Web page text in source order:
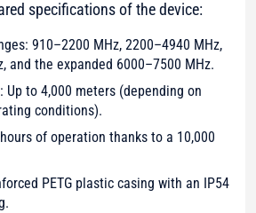
specifications of the device:
910–2200 MHz, 2200–4940 MHz,
and the expanded 6000–7500 MHz.
Up to 4,000 meters (depending on
conditions).
of operation thanks to a 10,000
PETG plastic casing with an IP54